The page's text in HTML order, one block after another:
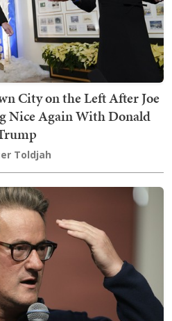
City on the Left After Joe
Nice Again With Donald
Toldjah